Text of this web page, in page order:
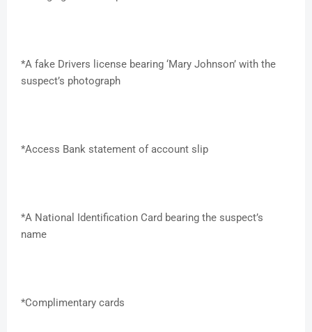
*A fake Drivers license bearing ‘Mary Johnson’ with the
suspect’s photograph
*Access Bank statement of account slip
*A National Identification Card bearing the suspect’s
name
*Complimentary cards